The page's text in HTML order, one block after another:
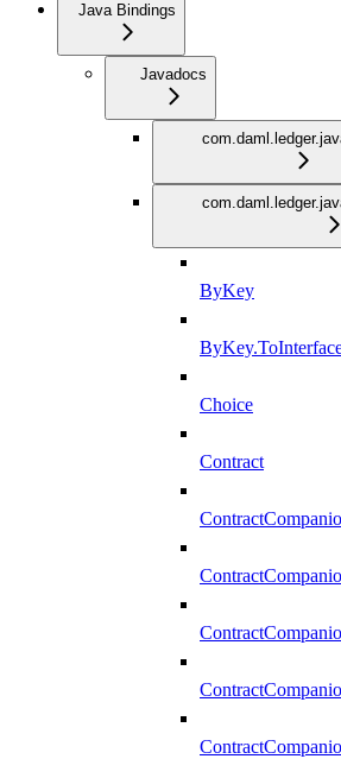
Java Bindings
Javadocs
ByKey
Choice
Contract